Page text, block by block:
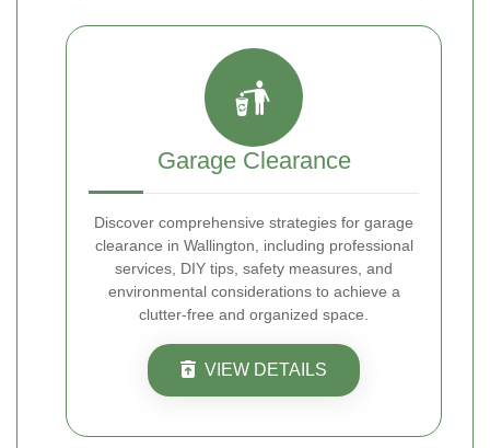
Garage Clearance
Discover comprehensive strategies for garage
clearance in Wallington, including professional
services, DIY tips, safety measures, and
environmental considerations to achieve a
clutter-free and organized space.
VIEW DETAILS